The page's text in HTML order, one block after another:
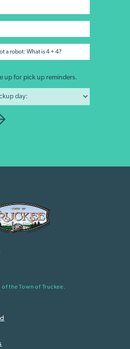
up for pick up reminders.
the Town of Truckee.